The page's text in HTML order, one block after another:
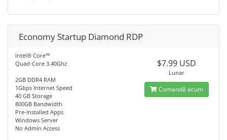
Economy Startup Diamond RDP
Intel® Core™
Quad-Core 3.40Ghz
2GB DDR4 RAM
1Gbps Internet Speed
40 GB Storage
800GB Bandwidth
Pre-Installed Apps
Windows Server
No Admin Access
$7.99 USD
Lunar
Comandă acum